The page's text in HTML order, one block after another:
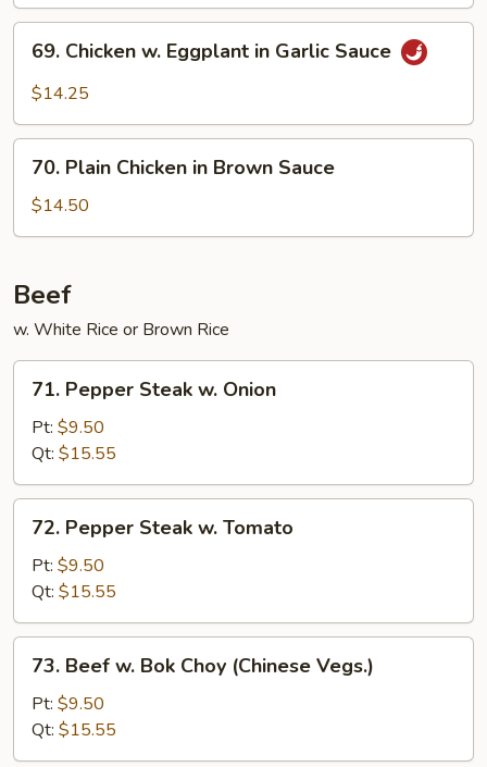
Chicken
in
Garlic
Sauce
69. Chicken w. Eggplant in Garlic Sauce
$14.25
Plain
Chicken
in
Sauce
70. Plain Chicken in Brown Sauce
$14.50
Beef
w. White Rice or Brown Rice
Pepper
Steak
Onion
71. Pepper Steak w. Onion
Pt: $9.50
Qt: $15.55
Pepper
Steak
Tomato
72. Pepper Steak w. Tomato
Pt: $9.50
Qt: $15.55
Beef
Bok
Choy
73. Beef w. Bok Choy (Chinese Vegs.)
Pt: $9.50
Qt: $15.55